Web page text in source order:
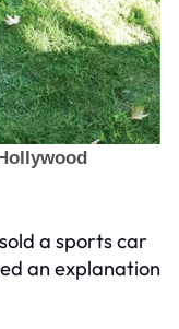
a sports car
an explanation